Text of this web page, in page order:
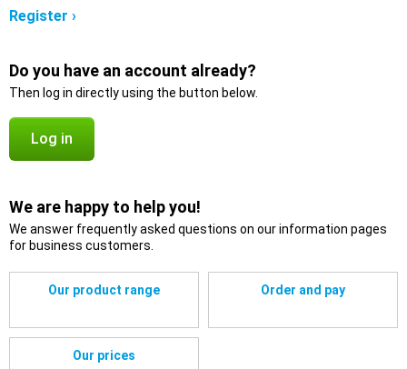
Register ›
Do you have an account already?
Then log in directly using the button below.
Log in
We are happy to help you!
We answer frequently asked questions on our information pages
for business customers.
Our product range Order and pay
Our prices